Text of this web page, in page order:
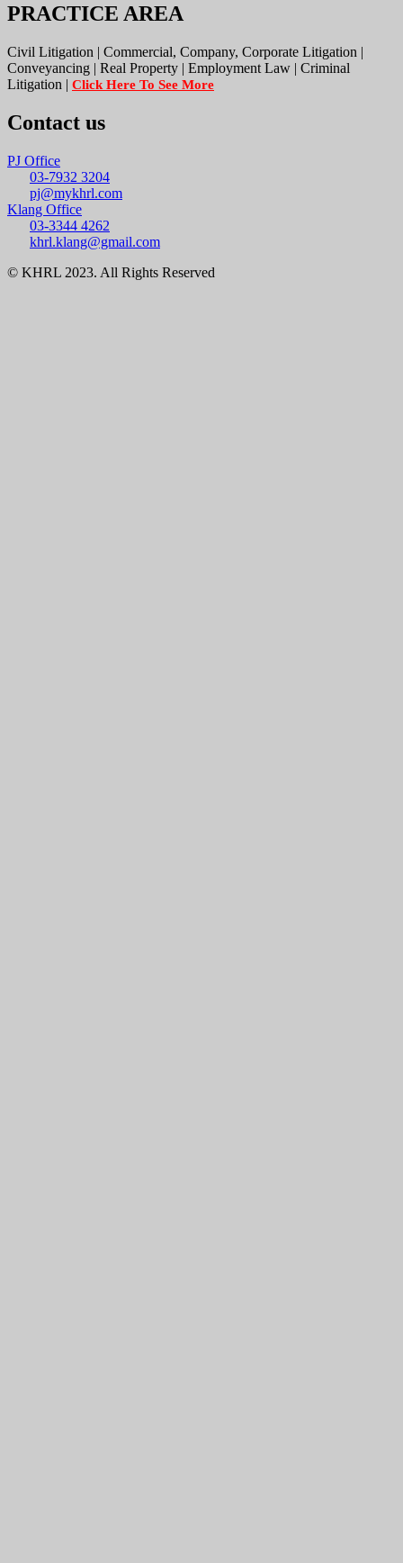
PRACTICE AREA
Civil Litigation | Commercial, Company, Corporate Litigation |
Conveyancing | Real Property | Employment Law | Criminal
Litigation | Click Here To See More
Contact us
PJ Office
03-7932 3204
pj@mykhrl.com
Klang Office
03-3344 4262
khrl.klang@gmail.com
© KHRL 2023. All Rights Reserved